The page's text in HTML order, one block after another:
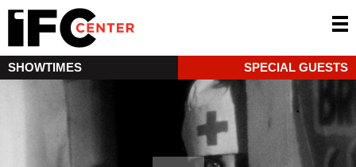
SHOWTIMES SPECIAL GUESTS